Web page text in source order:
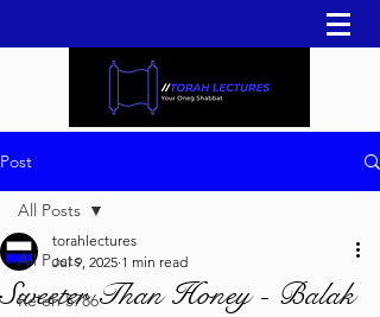
Post
All Posts
Re'eh 5786
All Posts
Sweeter Than Honey - Balak
torahlectures
Jul 9, 2025 1 min read